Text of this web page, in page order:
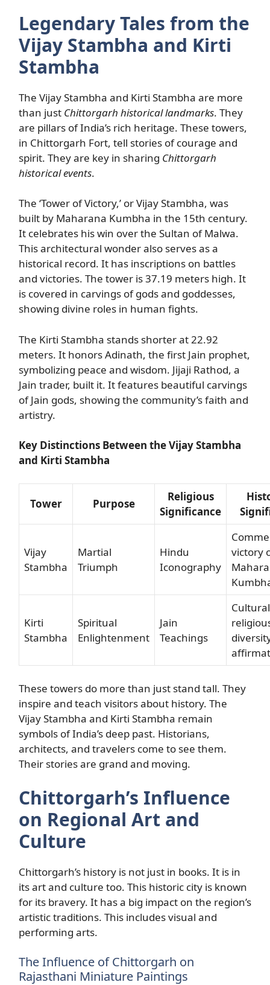
Legendary Tales from the
Vijay Stambha and Kirti
Stambha
The Vijay Stambha and Kirti Stambha are more
than just Chittorgarh historical landmarks. They
are pillars of India’s rich heritage. These towers,
in Chittorgarh Fort, tell stories of courage and
spirit. They are key in sharing Chittorgarh
historical events.
The ‘Tower of Victory,’ or Vijay Stambha, was
built by Maharana Kumbha in the 15th century.
It celebrates his win over the Sultan of Malwa.
This architectural wonder also serves as a
historical record. It has inscriptions on battles
and victories. The tower is 37.19 meters high. It
is covered in carvings of gods and goddesses,
showing divine roles in human fights.
The Kirti Stambha stands shorter at 22.92
meters. It honors Adinath, the first Jain prophet,
symbolizing peace and wisdom. Jijaji Rathod, a
Jain trader, built it. It features beautiful carvings
of Jain gods, showing the community’s faith and
artistry.
Key Distinctions Between the Vijay Stambha
and Kirti Stambha
Tower Purpose
Religious
Significance
Vijay
Stambha
Martial
Triumph
Hindu
Iconography
victory
Kirti
Stambha
Spiritual
Enlightenment
Jain
Teachings
These towers do more than just stand tall. They
inspire and teach visitors about history. The
Vijay Stambha and Kirti Stambha remain
symbols of India’s deep past. Historians,
architects, and travelers come to see them.
Their stories are grand and moving.
Chittorgarh’s Influence
on Regional Art and
Culture
Chittorgarh’s history is not just in books. It is in
its art and culture too. This historic city is known
for its bravery. It has a big impact on the region’s
artistic traditions. This includes visual and
performing arts.
The Influence of Chittorgarh on
Rajasthani Miniature Paintings